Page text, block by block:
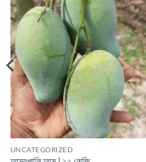
UNCATEGORIZED